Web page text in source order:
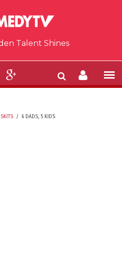
Talent Shines
/ 6 DADS, 5 KIDS